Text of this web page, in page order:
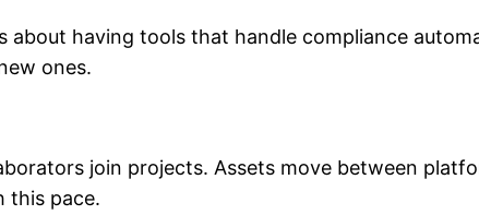
about having tools that handle compliance
ones.
join projects. Assets move between
this pace.